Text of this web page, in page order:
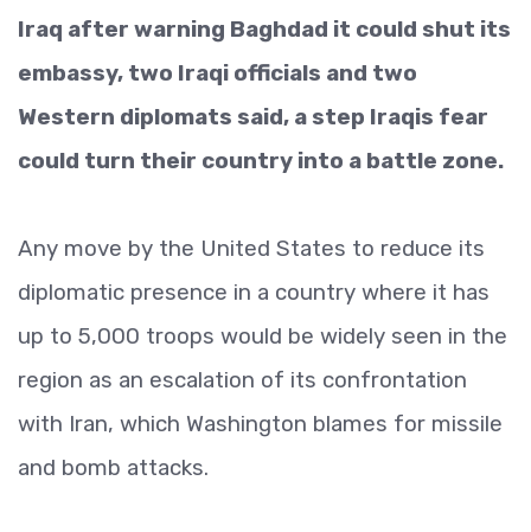
Iraq after warning Baghdad it could shut its
embassy, two Iraqi officials and two
Western diplomats said, a step Iraqis fear
could turn their country into a battle zone.
Any move by the United States to reduce its
diplomatic presence in a country where it has
up to 5,000 troops would be widely seen in the
region as an escalation of its confrontation
with Iran, which Washington blames for missile
and bomb attacks.